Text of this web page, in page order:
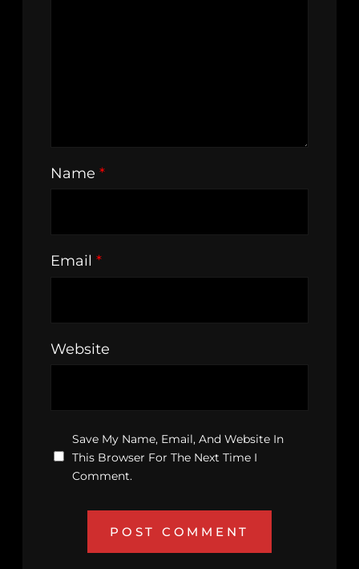
Name *
Email *
Website
Save My Name, Email, And Website In
This Browser For The Next Time I
Comment.